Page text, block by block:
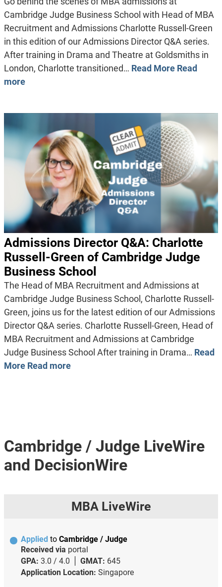
Cambridge Judge Business School with Head of MBA
Recruitment and Admissions Charlotte Russell-Green
in this edition of our Admissions Director Q&A series.
After training in Drama and Theatre at Goldsmiths in
London, Charlotte transitioned… Read More Read
more
Admissions Director Q&A: Charlotte
Russell-Green of Cambridge Judge
Business School
The Head of MBA Recruitment and Admissions at
Cambridge Judge Business School, Charlotte Russell-
Green, joins us for the latest edition of our Admissions
Director Q&A series. Charlotte Russell-Green, Head of
MBA Recruitment and Admissions at Cambridge
Judge Business School After training in Drama… Read
More Read more
Cambridge / Judge LiveWire
and DecisionWire
MBA LiveWire
Applied to Cambridge / Judge
Received via portal
GPA: 3.0 / 4.0 GMAT: 645
Application Location: Singapore